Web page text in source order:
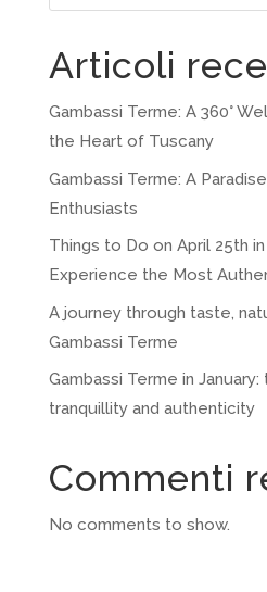
Articoli
Gambassi Terme: A 360°
the Heart of Tuscany
Gambassi Terme: A
Enthusiasts
Things to Do on April 25th
Experience the Most
A journey through taste,
Gambassi Terme
Gambassi Terme in
tranquillity and authenticity
Commenti
No comments to show.